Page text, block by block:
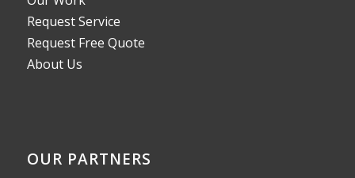
Request Service
Request Free Quote
About Us
OUR PARTNERS